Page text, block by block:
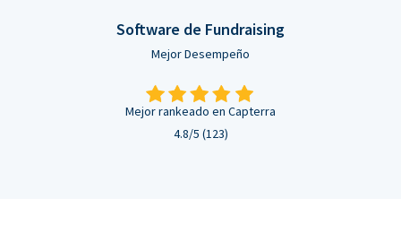
Software de Fundraising
Mejor Desempeño
Mejor rankeado en Capterra
4.8/5 (123)